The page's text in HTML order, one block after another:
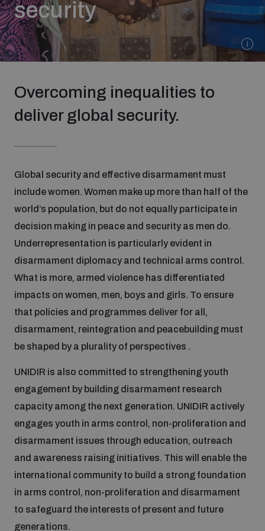
Strategic Framework 2026–2030
Funding and support
Our people
Global Knowledge Network
What we do
Focus areas
Nuclear weapons
Chemical and biological weapons
Missiles and drones
Conventional weapons
Conflict prevention and peacebuilding
Programmes and projects
Weapons of Mass Destruction
Security and Technology
Conventional Weapons
Our impact
UNIDIR Centre of Excellence
on AI, Peace and Security
UNIDIR Academy
Disarmament Orientation Course
UNIDIR Futures Lab
security
Overcoming inequalities to
deliver global security.
Global security and effective disarmament must
include women. Women make up more than half of the
world’s population, but do not equally participate in
decision making in peace and security as men do.
Underrepresentation is particularly evident in
disarmament diplomacy and technical arms control.
What is more, armed violence has differentiated
impacts on women, men, boys and girls. To ensure
that policies and programmes deliver for all,
disarmament, reintegration and peacebuilding must
be shaped by a plurality of perspectives .
UNIDIR is also committed to strengthening youth
engagement by building disarmament research
capacity among the next generation. UNIDIR actively
engages youth in arms control, non-proliferation and
disarmament issues through education, outreach
and awareness raising initiatives. This will enable the
international community to build a strong foundation
in arms control, non-proliferation and disarmament
to safeguard the interests of present and future
generations.